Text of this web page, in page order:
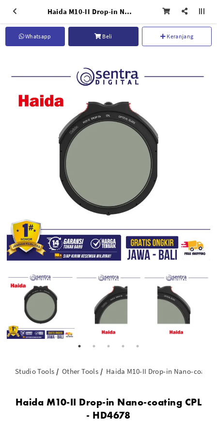
Haida M10-II Drop-in Nano-coating CPL - HD4678
Whatsapp Beli Keranjang
Studio Tools Other Tools Haida M10-II Drop-in Nano-coating
Haida M10-II Drop-in Nano-coating CPL
- HD4678